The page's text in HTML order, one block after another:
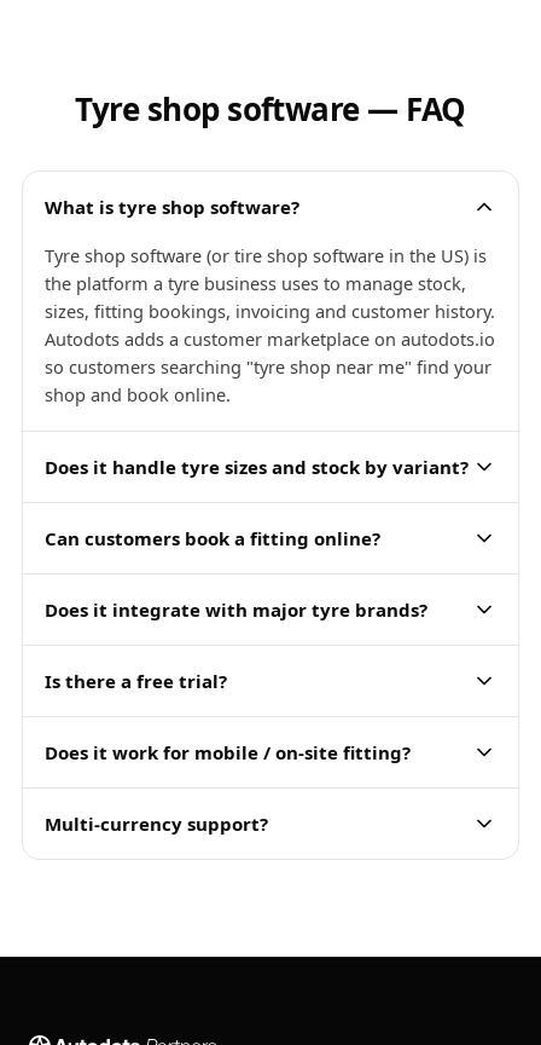
Tyre shop software — FAQ
What is tyre shop software?
Tyre shop software (or tire shop software in the US) is
the platform a tyre business uses to manage stock,
sizes, fitting bookings, invoicing and customer history.
Autodots adds a customer marketplace on autodots.io
so customers searching "tyre shop near me" find your
shop and book online.
Does it handle tyre sizes and stock by variant?
Can customers book a fitting online?
Does it integrate with major tyre brands?
Is there a free trial?
Does it work for mobile / on-site fitting?
Multi-currency support?